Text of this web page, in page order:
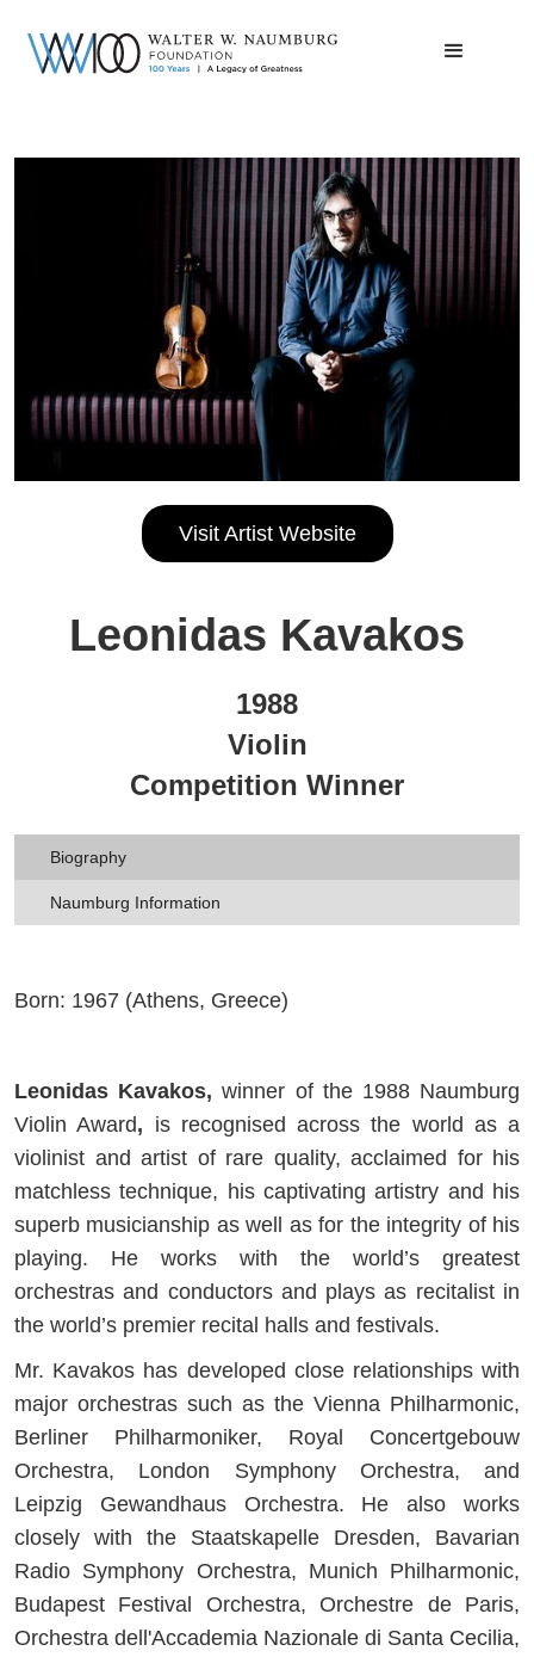
Leonidas Kavakos
1988
Violin
Competition Winner
Biography
Naumburg Information
Born: 1967 (Athens, Greece)
Leonidas Kavakos,winner of the 1988 Naumburg
Violin Award, is recognised across the world as a
violinist and artist of rare quality, acclaimed for his
matchless technique, his captivating artistry and his
superb musicianship as well as for the integrity of his
playing. He works with the world’s greatest
orchestras and conductors and plays as recitalist in
the world’s premier recital halls and festivals.
Mr. Kavakos has developed close relationships with
major orchestras such as the Vienna Philharmonic,
Berliner Philharmoniker, Royal Concertgebouw
Orchestra, London Symphony Orchestra, and
Leipzig Gewandhaus Orchestra. He also works
closely with the Staatskapelle Dresden, Bavarian
Radio Symphony Orchestra, Munich Philharmonic,
Budapest Festival Orchestra, Orchestre de Paris,
Orchestra dell'Accademia Nazionale di Santa Cecilia,
Visit Artist Website